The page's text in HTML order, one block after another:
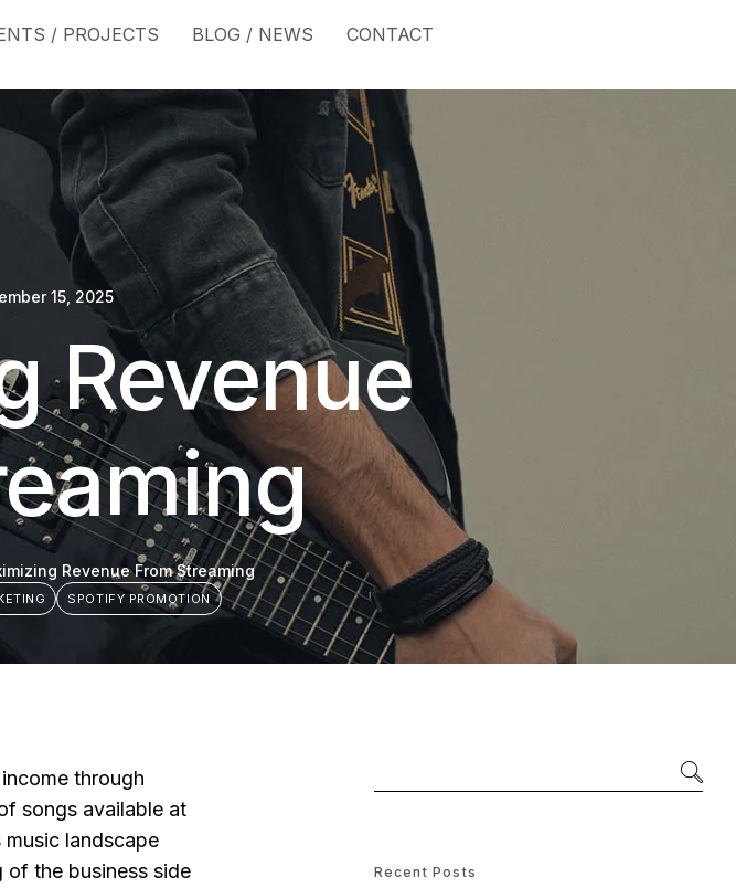
/ PROJECTS BLOG / NEWS CONTACT
15, 2025
Revenue
Revenue From Streaming
SPOTIFY PROMOTION
through
songs available at
landscape
of the business side
Recent Posts